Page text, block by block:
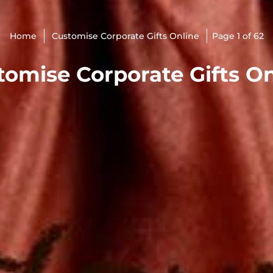
Home Customise Corporate Gifts Online Page 1 of 62
Corporate Gifts